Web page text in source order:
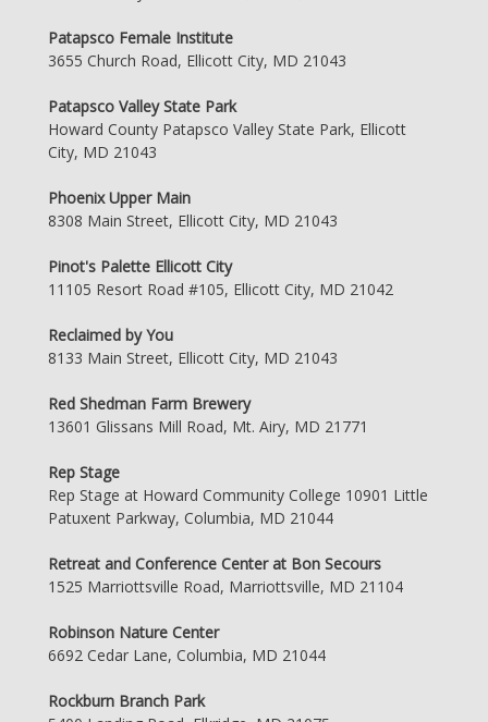
Patapsco Female Institute
3655 Church Road, Ellicott City, MD 21043
Patapsco Valley State Park
Howard County Patapsco Valley State Park, Ellicott
City, MD 21043
Phoenix Upper Main
8308 Main Street, Ellicott City, MD 21043
Pinot's Palette Ellicott City
11105 Resort Road #105, Ellicott City, MD 21042
Reclaimed by You
8133 Main Street, Ellicott City, MD 21043
Red Shedman Farm Brewery
13601 Glissans Mill Road, Mt. Airy, MD 21771
Rep Stage
Rep Stage at Howard Community College 10901 Little
Patuxent Parkway, Columbia, MD 21044
Retreat and Conference Center at Bon Secours
1525 Marriottsville Road, Marriottsville, MD 21104
Robinson Nature Center
6692 Cedar Lane, Columbia, MD 21044
Rockburn Branch Park